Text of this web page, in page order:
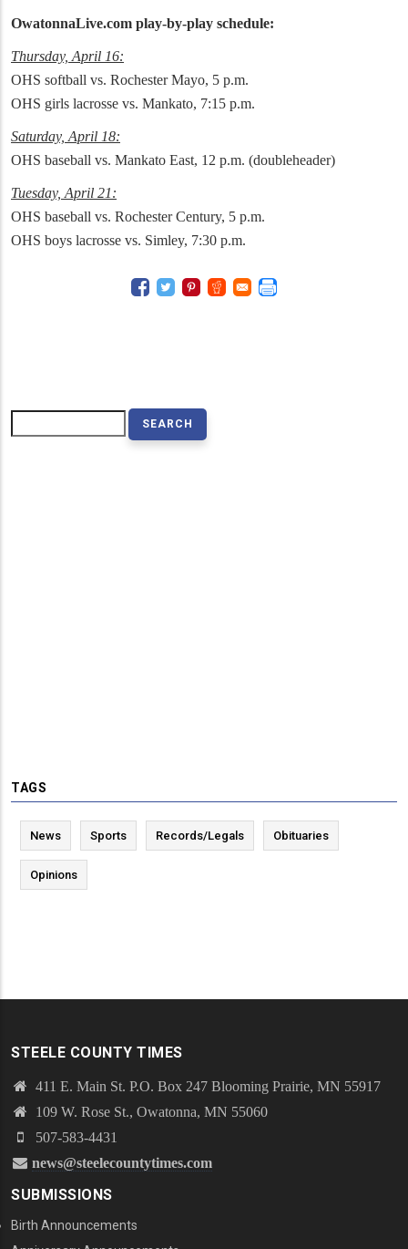
OwatonnaLive.com play-by-play schedule:
Thursday, April 16:
OHS softball vs. Rochester Mayo, 5 p.m.
OHS girls lacrosse vs. Mankato, 7:15 p.m.
Saturday, April 18:
OHS baseball vs. Mankato East, 12 p.m. (doubleheader)
Tuesday, April 21:
OHS baseball vs. Rochester Century, 5 p.m.
OHS boys lacrosse vs. Simley, 7:30 p.m.
TAGS
News Sports Records/Legals Obituaries
Opinions
STEELE COUNTY TIMES
411 E. Main St. P.O. Box 247 Blooming Prairie, MN 55917
109 W. Rose St., Owatonna, MN 55060
507-583-4431
news@steelecountytimes.com
SUBMISSIONS
Birth Announcements